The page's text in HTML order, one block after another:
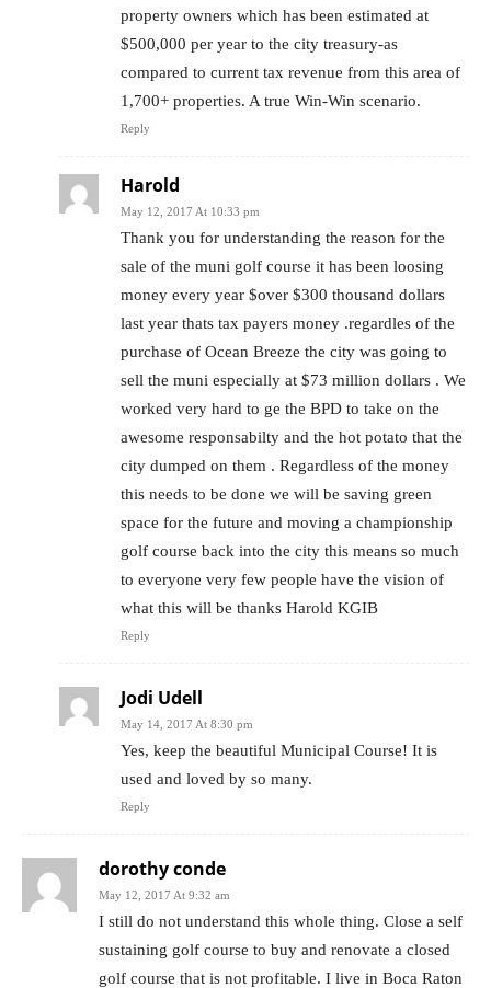
property owners which has been estimated at
$500,000 per year to the city treasury-as
compared to current tax revenue from this area of
1,700+ properties. A true Win-Win scenario.
Reply
Harold
May 12, 2017 At 10:33 pm
Thank you for understanding the reason for the
sale of the muni golf course it has been loosing
money every year $over $300 thousand dollars
last year thats tax payers money .regardles of the
purchase of Ocean Breeze the city was going to
sell the muni especially at $73 million dollars . We
worked very hard to ge the BPD to take on the
awesome responsabilty and the hot potato that the
city dumped on them . Regardless of the money
this needs to be done we will be saving green
space for the future and moving a championship
golf course back into the city this means so much
to everyone very few people have the vision of
what this will be thanks Harold KGIB
Reply
Jodi Udell
May 14, 2017 At 8:30 pm
Yes, keep the beautiful Municipal Course! It is
used and loved by so many.
Reply
dorothy conde
May 12, 2017 At 9:32 am
I still do not understand this whole thing. Close a self
sustaining golf course to buy and renovate a closed
golf course that is not profitable. I live in Boca Raton